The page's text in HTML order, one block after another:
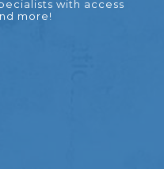
with access
more!